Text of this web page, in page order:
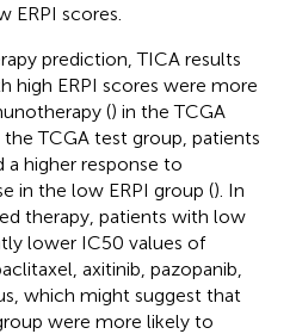
ERPI scores.
prediction, TICA results
high ERPI scores were more
() in the TCGA
TCGA test group, patients
a higher response to
in the low ERPI group (). In
therapy, patients with low
lower IC50 values of
axitinib, pazopanib,
which might suggest that
were more likely to